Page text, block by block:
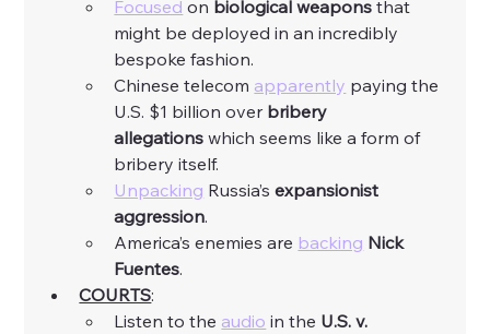
Focused on biological weapons that
might be deployed in an incredibly
bespoke fashion.
Chinese telecom apparently paying the
U.S. $1 billion over bribery
allegations which seems like a form of
bribery itself.
Unpacking Russia’s expansionist
aggression.
America’s enemies are backing Nick
Fuentes.
COURTS:
Listen to the audio in the U.S. v.